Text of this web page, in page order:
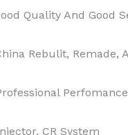
Quality And Good
Rebulit, Remade,
CR System